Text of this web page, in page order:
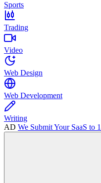
Sports
Trading
Video
Web Design
Web Development
Writing
AD We Submit Your SaaS to